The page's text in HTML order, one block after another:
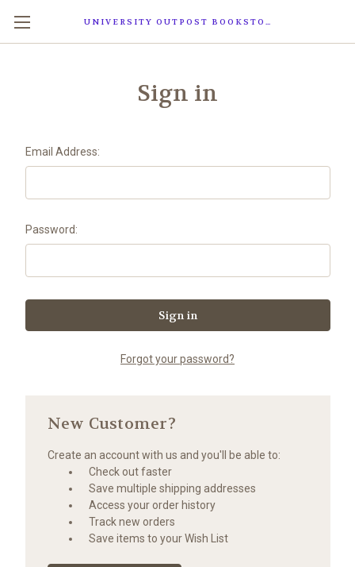
UNIVERSITY OUTPOST BOOKSTORE
Sign in
Email Address:
Password:
Forgot your password?
New Customer?
Create an account with us and you'll be able to:
Check out faster
Save multiple shipping addresses
Access your order history
Track new orders
Save items to your Wish List